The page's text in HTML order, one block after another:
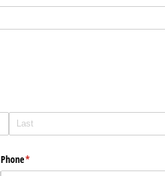
Phone*
(required)